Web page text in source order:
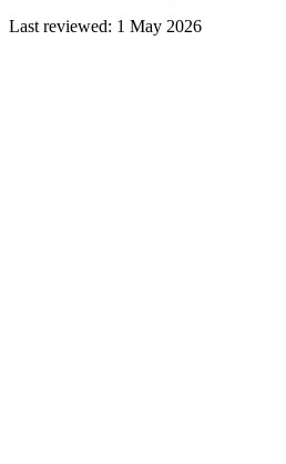
Last reviewed: 1 May 2026